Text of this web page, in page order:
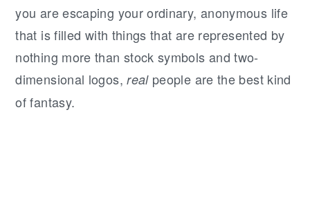
you are escaping your ordinary, anonymous life
that is filled with things that are represented by
nothing more than stock symbols and two-
dimensional logos,realpeople are the best kind
of fantasy.